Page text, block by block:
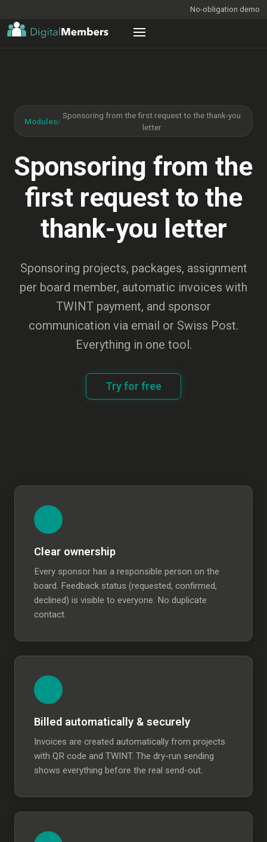
No-obligation demo
Modules/
Sponsoring from the first request to the thank-you
letter
Sponsoring from the
first request to the
thank-you letter
Sponsoring projects, packages, assignment
per board member, automatic invoices with
TWINT payment, and sponsor
communication via email or Swiss Post.
Everything in one tool.
Try for free
Clear ownership
Every sponsor has a responsible person on the
board. Feedback status (requested, confirmed,
declined) is visible to everyone. No duplicate
contact.
Billed automatically & securely
Invoices are created automatically from projects
with QR code and TWINT. The dry-run sending
shows everything before the real send-out.